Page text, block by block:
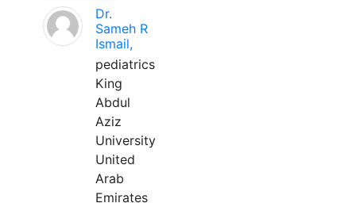
Dr.
Sameh R
Ismail,
pediatrics
King
Abdul
Aziz
University
United
Arab
Emirates